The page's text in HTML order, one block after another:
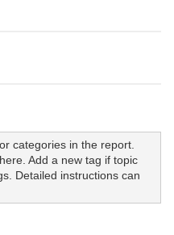
categories in the report.
Add a new tag if topic
Detailed instructions can